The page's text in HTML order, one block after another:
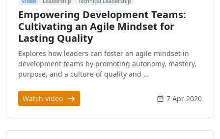
Empowering Development Teams:
Cultivating an Agile Mindset for
Lasting Quality
Explores how leaders can foster an agile mindset in
development teams by promoting autonomy, mastery,
purpose, and a culture of quality and …
Watch video 7 Apr 2020